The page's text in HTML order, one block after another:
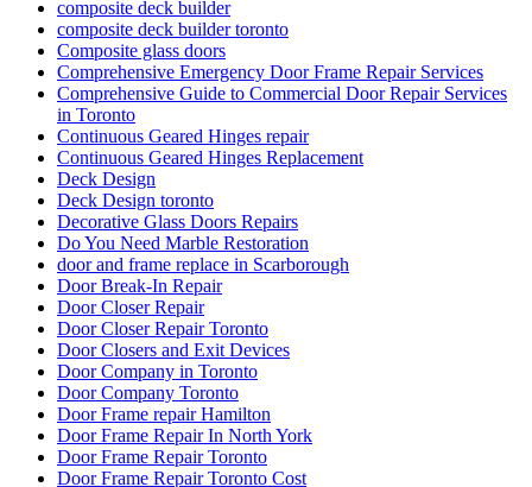
Door Frame repair Hamilton
Door Frame Repair In North York
Door Frame Repair Toronto
Door Frame Repair Toronto Cost
Door Frame Repair Toronto Price
Door Installation Mississauga Ontario
door maintenance
door repair
Door Repair & Glass
Door Repair Aurora
Door Repair Aurora ON
Door Repair Aurora ON Services
Door Repair Company Toronto
Door Repair Georgetown
Door Repair Georgetown ontario
Door repair in Toronto
Door Repair in Toronto After a Break-In
Door Repair North York
Door Repair Richmond Hill
Door Repair Richmond Hill Ontario
Door Repair Services Aurora ON
Door Repair Services in Toronto